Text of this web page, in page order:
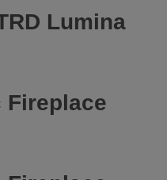
Lumina
Fireplace